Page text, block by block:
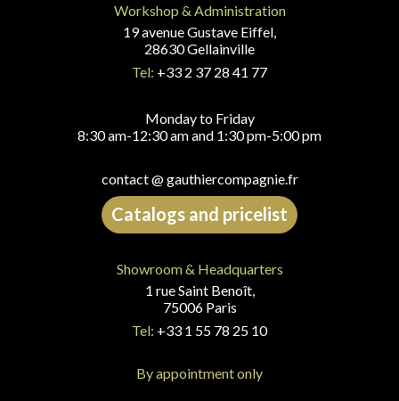
Workshop & Administration
19 avenue Gustave Eiffel,
28630 Gellainville
Tel: +33 2 37 28 41 77
Monday to Friday
8:30 am-12:30 am and 1:30 pm-5:00 pm
contact @ gauthiercompagnie.fr
Catalogs and pricelist
Showroom & Headquarters
1 rue Saint Benoît,
75006 Paris
Tel: +33 1 55 78 25 10
By appointment only